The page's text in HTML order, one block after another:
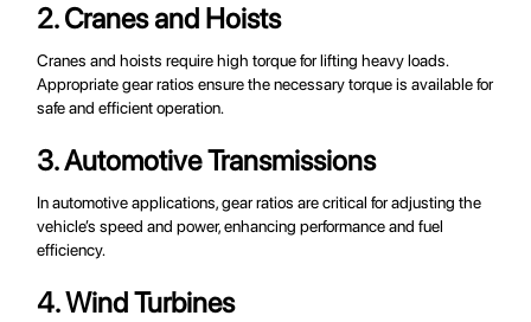
2. Cranes and Hoists
Cranes and hoists require high torque for lifting heavy loads.
Appropriate gear ratios ensure the necessary torque is available for
safe and efficient operation.
3. Automotive Transmissions
In automotive applications, gear ratios are critical for adjusting the
vehicle’s speed and power, enhancing performance and fuel
efficiency.
4. Wind Turbines